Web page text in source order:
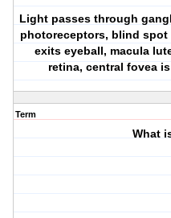
Light passes through
photoreceptors, blind
exits eyeball, macula
retina, central fovea
Term
What